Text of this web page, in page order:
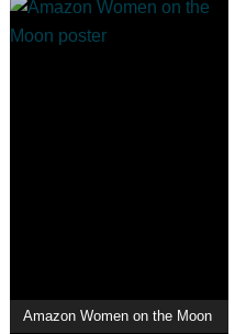
Amazon Women on the Moon